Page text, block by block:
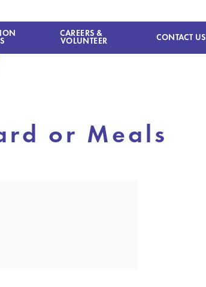
CAREERS &
VOLUNTEER
CONTACT US
or Meals